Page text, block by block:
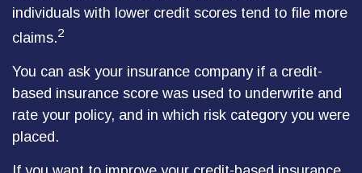
individuals with lower credit scores tend to file more
claims.2
You can ask your insurance company if a credit-
based insurance score was used to underwrite and
rate your policy, and in which risk category you were
placed.